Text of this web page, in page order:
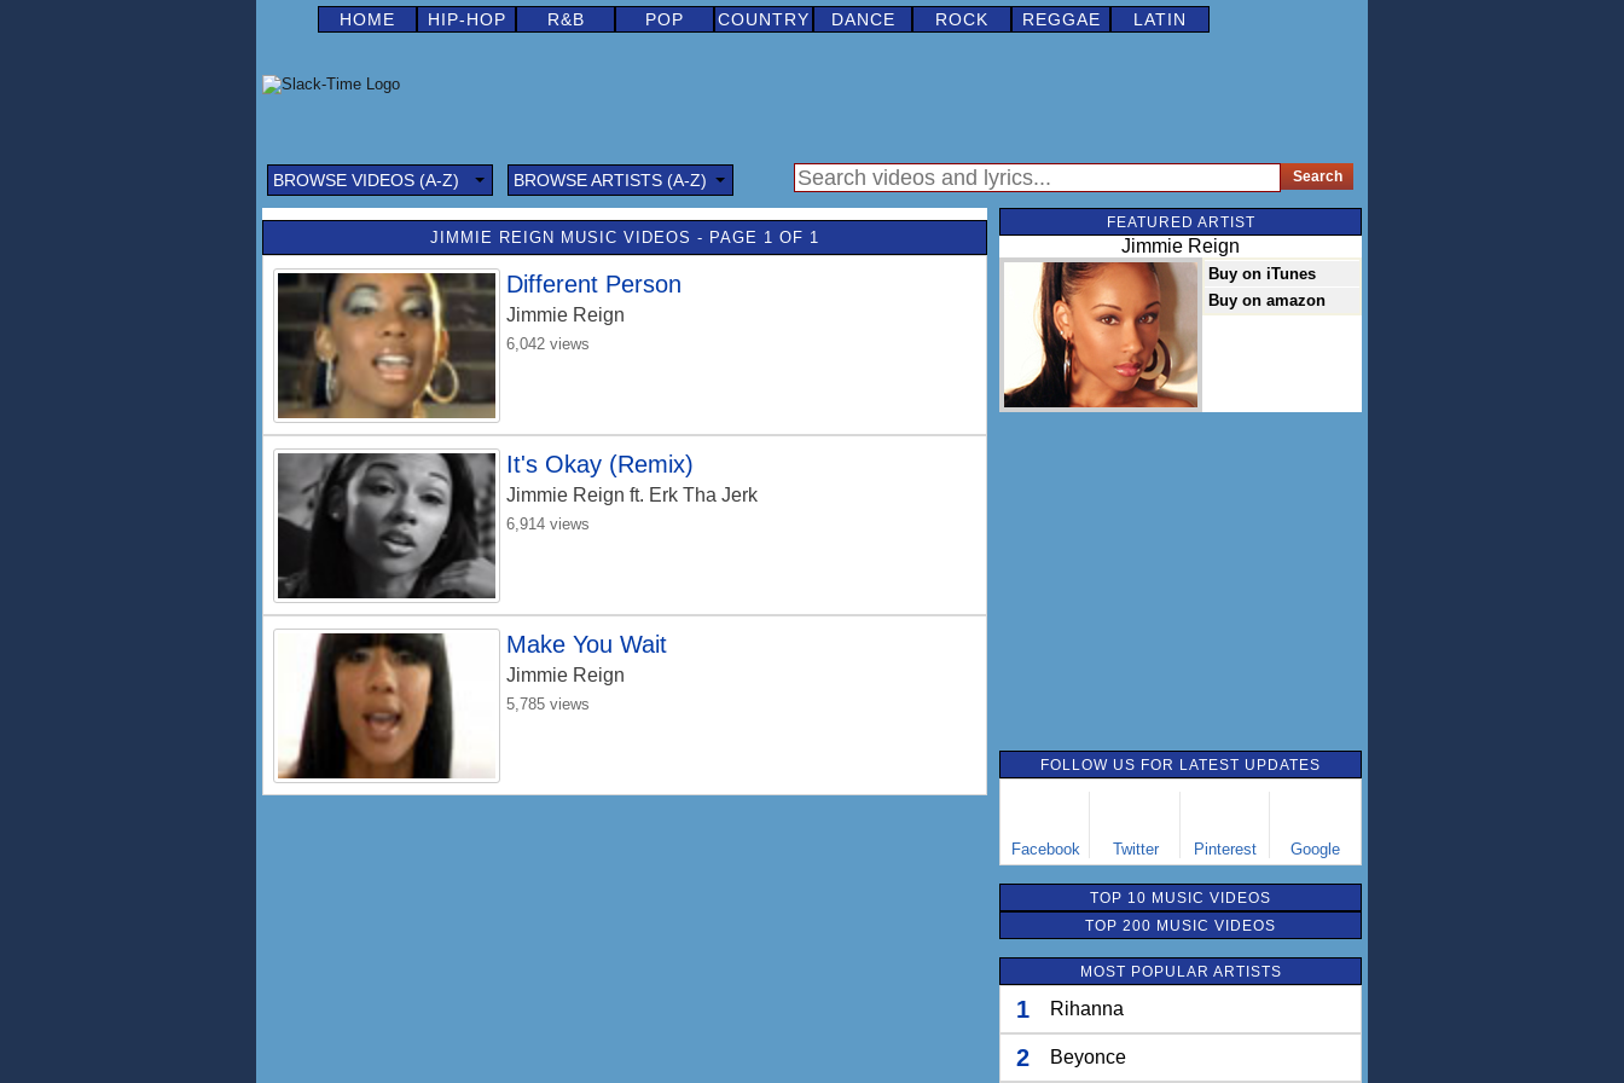
HOME HIP-HOP R&B POP COUNTRY DANCE ROCK REGGAE LATIN
BROWSE VIDEOS (A-Z) BROWSE ARTISTS (A-Z)
JIMMIE REIGN MUSIC VIDEOS - PAGE 1 OF 1
Different Person
Jimmie Reign
6,042 views
It's Okay (Remix)
Jimmie Reign ft. Erk Tha Jerk
6,914 views
Make You Wait
Jimmie Reign
5,785 views
FEATURED ARTIST
Jimmie Reign
Buy on iTunes
Buy on amazon
FOLLOW US FOR LATEST UPDATES
Facebook Twitter Pinterest Google
TOP 10 MUSIC VIDEOS
TOP 200 MUSIC VIDEOS
MOST POPULAR ARTISTS
1 Rihanna
2 Beyonce